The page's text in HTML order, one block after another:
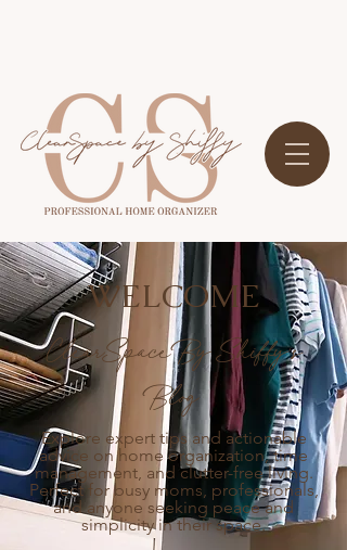
WELCOME
ClearSpace By Shiffy's
Blog
Explore expert tips and actionable
advice on home organization, time
management, and clutter-free living.
Perfect for busy moms, professionals,
and anyone seeking peace and
simplicity in their space.